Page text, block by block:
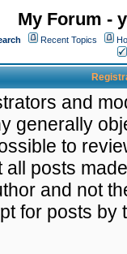
My Forum -
Recent Topics
and
generally
to
all posts
and not
for posts by